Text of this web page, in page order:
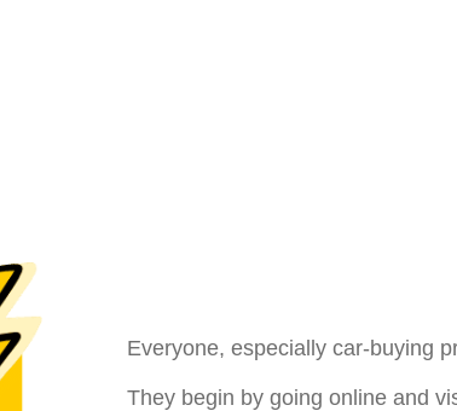
Everyone, especially car-buying
They begin by going online and